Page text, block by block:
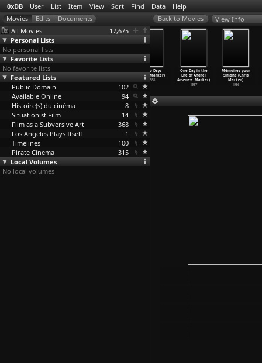
0xDB User List Item View Sort Find Data Help
All Movies
17,675
Personal Lists
No personal lists
Favorite Lists
No favorite lists
Featured Lists
Public Domain
102
Available Online
94
Histoire(s) du cinéma
8
Situationist Film
14
Film as a Subversive Art
368
Los Angeles Plays Itself
1
Timelines
100
Pirate Cinema
315
Local Volumes
No local volumes
View Info
Slon Tango
(Chris Marker)
1990
Tokyo Days
(Chris Marker)
1988
One Day in the
Life of Andrei
Arsenev…Marker)
1987
Mémoires pour
Simone (Chris
Marker)
1986